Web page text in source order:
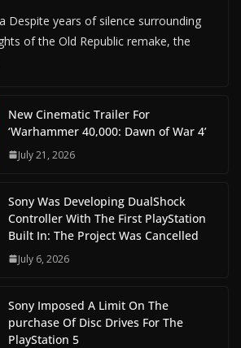
Despite years of silence surrounding
of the Old Republic remake, the
New Cinematic Trailer For
‘Warhammer 40,000: Dawn of War 4’
July 21, 2026
Sony Was Developing DualShock
Controller With The First PlayStation
Built In: The Project Was Cancelled
July 6, 2026
Sony Imposed A Limit On The
purchase Of Disc Drives For The
PlayStation 5